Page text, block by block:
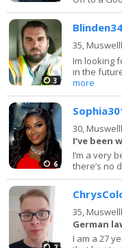
3
Blinden34
35,
Im looking
in the
more
6
30,
I’ve been
I’m a very
there’s no
35,
German
I am a 27